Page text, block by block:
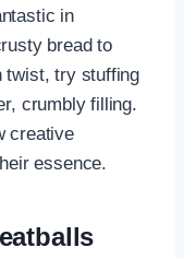
in
bread to
twist, try stuffing
crumbly filling.
creative
essence.